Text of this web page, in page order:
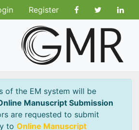
Register
of the EM system will be
Manuscript Submission
are requested to submit
to Online Manuscript